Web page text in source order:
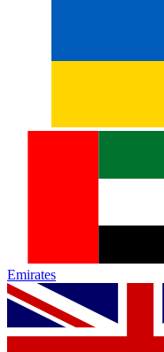
Emirates